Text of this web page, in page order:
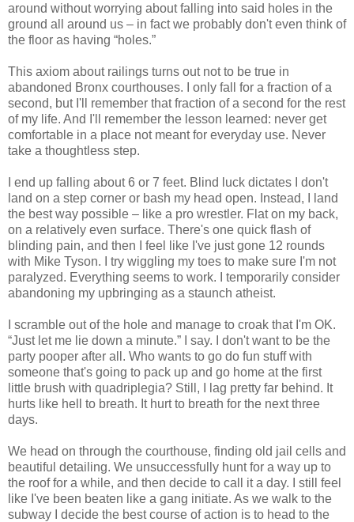
around without worrying about falling into said holes in the
ground all around us – in fact we probably don't even think of
the floor as having “holes.”
This axiom about railings turns out not to be true in
abandoned Bronx courthouses. I only fall for a fraction of a
second, but I'll remember that fraction of a second for the rest
of my life. And I'll remember the lesson learned: never get
comfortable in a place not meant for everyday use. Never
take a thoughtless step.
I end up falling about 6 or 7 feet. Blind luck dictates I don't
land on a step corner or bash my head open. Instead, I land
the best way possible – like a pro wrestler. Flat on my back,
on a relatively even surface. There's one quick flash of
blinding pain, and then I feel like I've just gone 12 rounds
with Mike Tyson. I try wiggling my toes to make sure I'm not
paralyzed. Everything seems to work. I temporarily consider
abandoning my upbringing as a staunch atheist.
I scramble out of the hole and manage to croak that I'm OK.
“Just let me lie down a minute.” I say. I don't want to be the
party pooper after all. Who wants to go do fun stuff with
someone that's going to pack up and go home at the first
little brush with quadriplegia? Still, I lag pretty far behind. It
hurts like hell to breath. It hurt to breath for the next three
days.
We head on through the courthouse, finding old jail cells and
beautiful detailing. We unsuccessfully hunt for a way up to
the roof for a while, and then decide to call it a day. I still feel
like I've been beaten like a gang initiate. As we walk to the
subway I decide the best course of action is to head to the